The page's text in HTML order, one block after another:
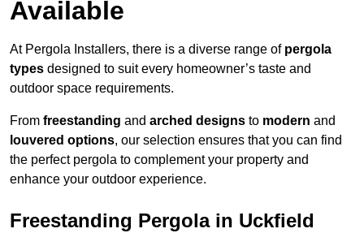
Available
At Pergola Installers, there is a diverse range of pergola
types designed to suit every homeowner’s taste and
outdoor space requirements.
From freestanding and arched designs to modern and
louvered options, our selection ensures that you can find
the perfect pergola to complement your property and
enhance your outdoor experience.
Freestanding Pergola in Uckfield